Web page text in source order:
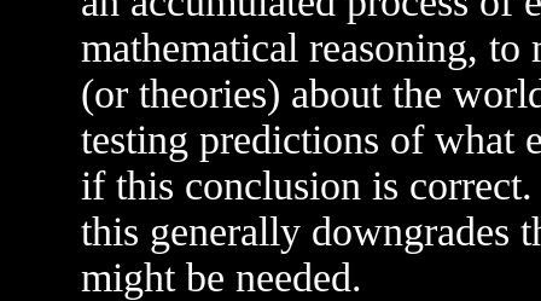
mathematical reasoning, to
(or theories) about the
testing predictions of what
if this conclusion is
this generally downgrades
might be needed.